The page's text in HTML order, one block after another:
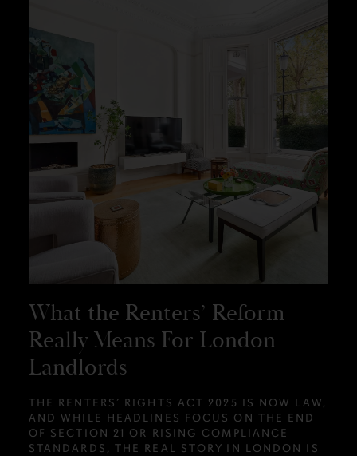
What the Renters’ Reform
Really Means For London
Landlords
THE RENTERS’ RIGHTS ACT 2025 IS NOW LAW,
AND WHILE HEADLINES FOCUS ON THE END
OF SECTION 21 OR RISING COMPLIANCE
STANDARDS, THE REAL STORY IN LONDON IS